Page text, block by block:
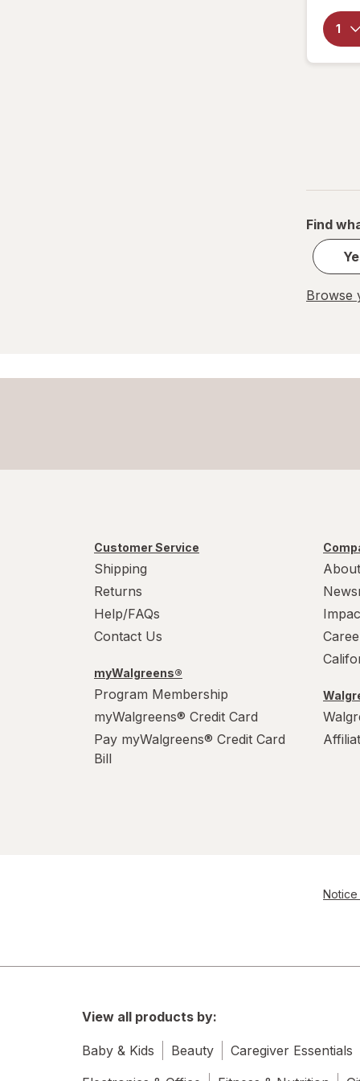
Find
Browse
Customer Service
Shipping
Returns
Help/FAQs
Contact Us
myWalgreens®
Program Membership
myWalgreens® Credit Card
Pay myWalgreens® Credit Card
Bill
Notice
View all products by:
Baby & Kids Beauty Caregiver Essentials